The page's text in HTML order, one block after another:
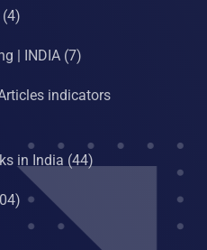
| INDIA(7)
indicators
in India (44)